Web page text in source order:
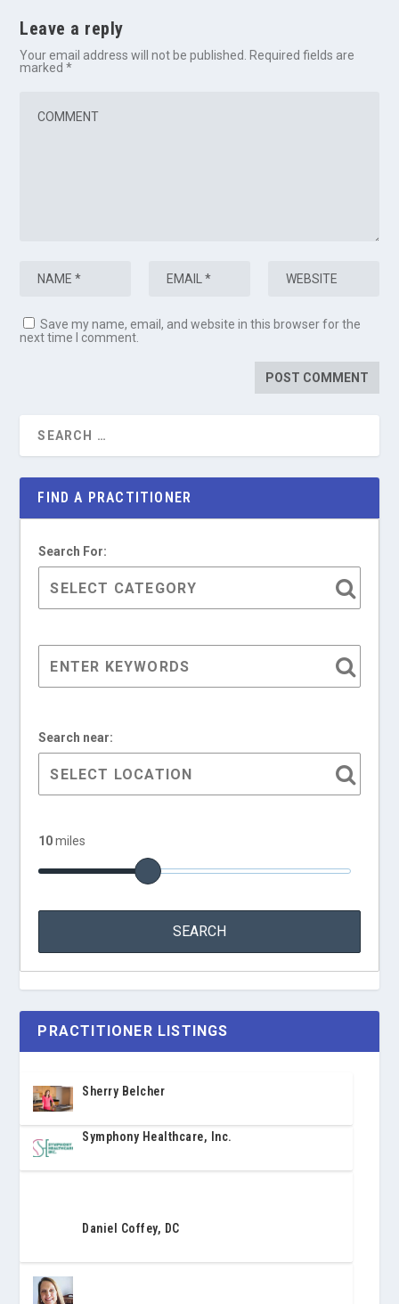
Leave a reply
Your email address will not be published.
Required fields are
marked*
Save my name, email, and website in this browser for the
next time I comment.
FIND A PRACTITIONER
Search For:
Search near:
10miles
PRACTITIONER LISTINGS
Sherry Belcher
Symphony Healthcare, Inc.
Daniel Coffey, DC